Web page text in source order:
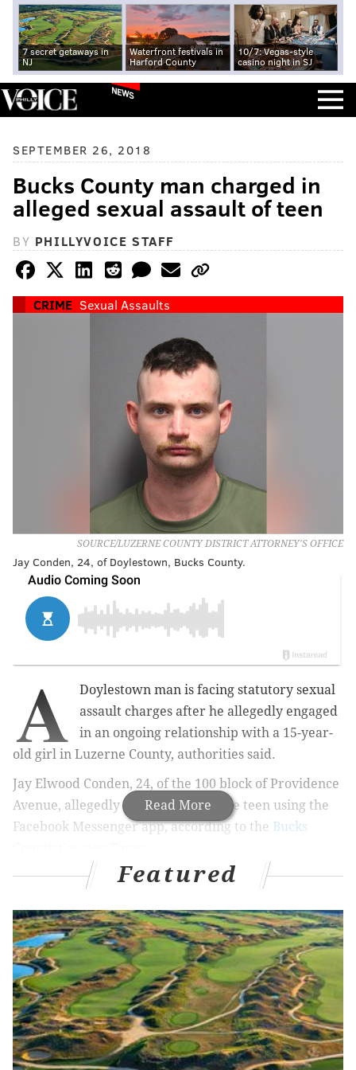
7 secret getaways in
NJ
Waterfront festivals in
Harford County
10/7: Vegas-style
casino night in SJ
NEWS
SEPTEMBER 26, 2018
Bucks County man charged in
alleged sexual assault of teen
BY PHILLYVOICE STAFF
CRIME Sexual Assaults
SOURCE/LUZERNE COUNTY DISTRICT ATTORNEY'S OFFICE
Jay Conden, 24, of Doylestown, Bucks County.
Read More
A
Doylestown man is facing statutory sexual
assault charges after he allegedly engaged
in an ongoing relationship with a 15-year-
old girl in Luzerne County, authorities said.
Jay Elwood Conden, 24, of the 100 block of Providence
Avenue, allegedly connected with the teen using the
Facebook Messenger app, according to the Bucks
RELATED ARTICLES
Bill Cosby sentence to three to 10 years in state
prison for 2004 sexual assault
In opioid sweep, Norristown doctor accused of
trading pills for nude photos of female patients
Bucks County woman charged in drug death of
infant son
Featured